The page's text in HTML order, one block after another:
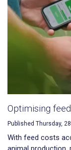
Optimising
Published Thursday,
With feed costs